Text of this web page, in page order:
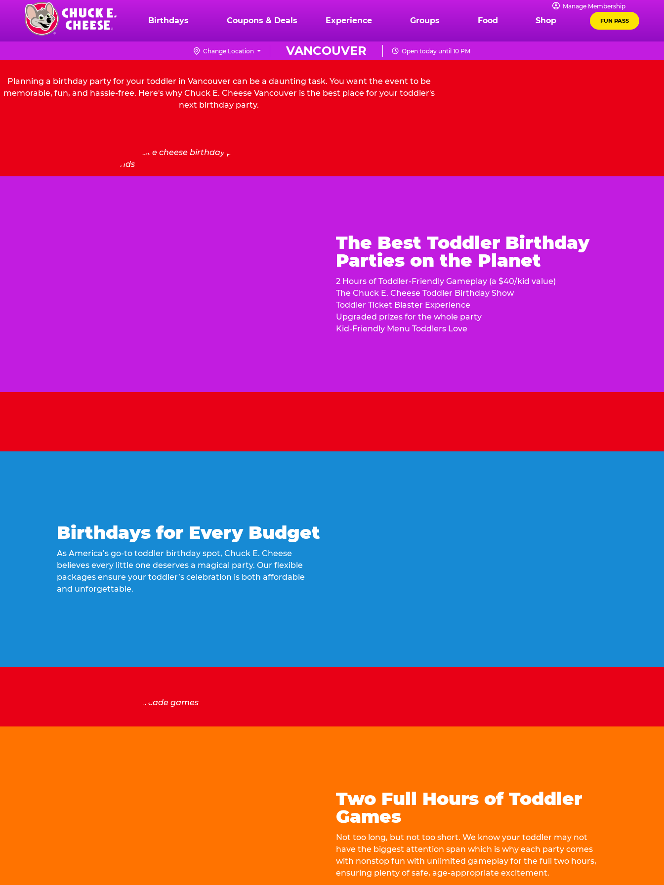
content
Chuck
Logo
Manage Membership
Birthdays Coupons & Deals Experience Groups Food Shop FUN PASS
VANCOUVER
Change Location Open today until 10 PM
Planning a birthday party for your toddler in Vancouver can be a daunting task. You want the event to be
memorable, fun, and hassle-free. Here's why Chuck E. Cheese Vancouver is the best place for your toddler's
next birthday party.
The Best Toddler Birthday
Parties on the Planet
2 Hours of Toddler-Friendly Gameplay (a $40/kid value)
The Chuck E. Cheese Toddler Birthday Show
Toddler Ticket Blaster Experience
Upgraded prizes for the whole party
Kid-Friendly Menu Toddlers Love
Birthdays for Every Budget
As America’s go-to toddler birthday spot, Chuck E. Cheese
believes every little one deserves a magical party. Our flexible
packages ensure your toddler’s celebration is both affordable
and unforgettable.
Two Full Hours of Toddler
Games
Not too long, but not too short. We know your toddler may not
have the biggest attention span which is why each party comes
with nonstop fun with unlimited gameplay for the full two hours,
ensuring plenty of safe, age-appropriate excitement.